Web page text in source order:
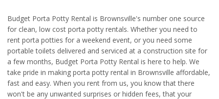
Budget Porta Potty Rental is Brownsville's number one source
for clean, low cost porta potty rentals. Whether you need to
rent porta potties for a weekend event, or you need some
portable toilets delivered and serviced at a construction site for
a few months, Budget Porta Potty Rental is here to help. We
take pride in making porta potty rental in Brownsville affordable,
fast and easy. When you rent from us, you know that there
won't be any unwanted surprises or hidden fees, that your